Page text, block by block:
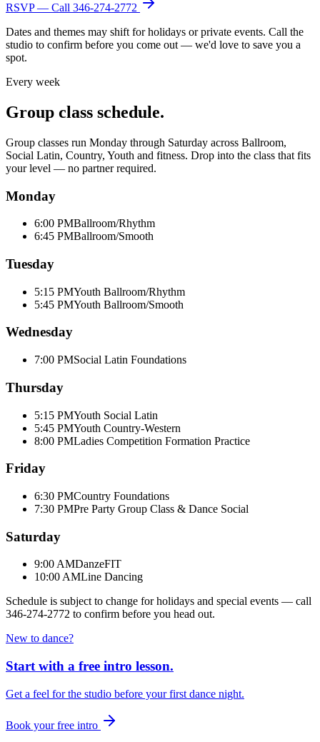
RSVP — Call 346-274-2772
Dates and themes may shift for holidays or private events. Call the
studio to confirm before you come out — we'd love to save you a
spot.
Every week
Group class schedule.
Group classes run Monday through Saturday across Ballroom,
Social Latin, Country, Youth and fitness. Drop into the class that fits
your level — no partner required.
Monday
6:00 PMBallroom/Rhythm
6:45 PMBallroom/Smooth
Tuesday
5:15 PMYouth Ballroom/Rhythm
5:45 PMYouth Ballroom/Smooth
Wednesday
7:00 PMSocial Latin Foundations
Thursday
5:15 PMYouth Social Latin
5:45 PMYouth Country-Western
8:00 PMLadies Competition Formation Practice
Friday
6:30 PMCountry Foundations
7:30 PMPre Party Group Class & Dance Social
Saturday
9:00 AMDanzeFIT
10:00 AMLine Dancing
Schedule is subject to change for holidays and special events — call
346-274-2772 to confirm before you head out.
New to dance?
Start with a free intro lesson.
Get a feel for the studio before your first dance night.
Book your free intro